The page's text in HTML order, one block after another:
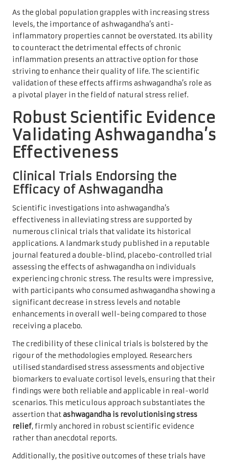
As the global population grapples with increasing stress
levels, the importance of ashwagandha’s anti-
inflammatory properties cannot be overstated. Its ability
to counteract the detrimental effects of chronic
inflammation presents an attractive option for those
striving to enhance their quality of life. The scientific
validation of these effects affirms ashwagandha’s role as
a pivotal player in the field of natural stress relief.
Robust Scientific Evidence
Validating Ashwagandha’s
Effectiveness
Clinical Trials Endorsing the
Efficacy of Ashwagandha
Scientific investigations into ashwagandha’s
effectiveness in alleviating stress are supported by
numerous clinical trials that validate its historical
applications. A landmark study published in a reputable
journal featured a double-blind, placebo-controlled trial
assessing the effects of ashwagandha on individuals
experiencing chronic stress. The results were impressive,
with participants who consumed ashwagandha showing a
significant decrease in stress levels and notable
enhancements in overall well-being compared to those
receiving a placebo.
The credibility of these clinical trials is bolstered by the
rigour of the methodologies employed. Researchers
utilised standardised stress assessments and objective
biomarkers to evaluate cortisol levels, ensuring that their
findings were both reliable and applicable in real-world
scenarios. This meticulous approach substantiates the
assertion thatashwagandha is revolutionising stress
relief, firmly anchored in robust scientific evidence
rather than anecdotal reports.
Additionally, the positive outcomes of these trials have